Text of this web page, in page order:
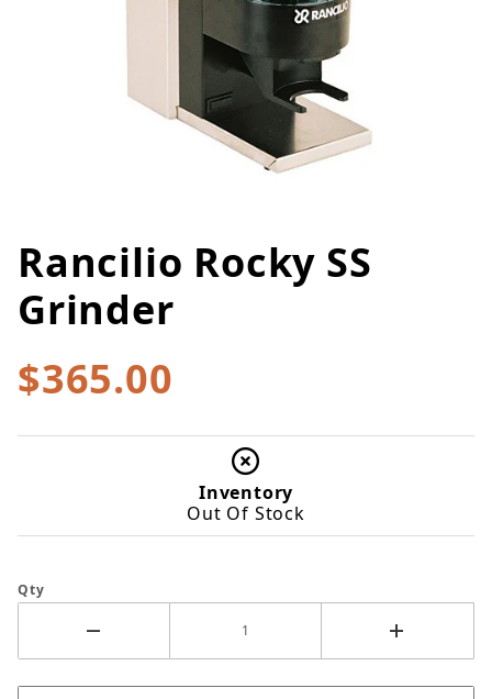
Thumbnail Filmstrip of Rancilio
Purchase Rancilio Rocky SS Grinder
Rancilio Rocky SS
Grinder
$365.00
Inventory
Out Of Stock
Qty